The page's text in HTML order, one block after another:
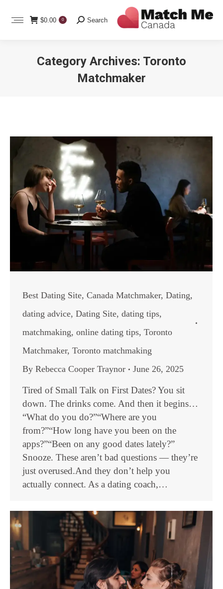
$0.00 0 Search:
Search
Category Archives: Toronto
Matchmaker
Best Dating Site, Canada Matchmaker, Dating,
dating advice, Dating Site, dating tips,
matchmaking, online dating tips, Toronto
Matchmaker, Toronto matchmaking
By Rebecca Cooper Traynor June 26, 2025
Tired of Small Talk on First Dates? You sit
down. The drinks come. And then it begins…
“What do you do?”“Where are you
from?”“How long have you been on the
apps?”“Been on any good dates lately?”
Snooze. These aren’t bad questions — they’re
just overused.And they don’t help you
actually connect. As a dating coach,…